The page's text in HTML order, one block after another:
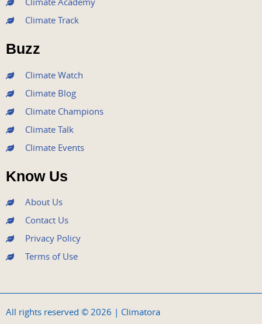
b
o
o
k
e
r
u
b
a
Climate Academy
Climate Track
Buzz
Climate Watch
Climate Blog
Climate Champions
Climate Talk
Climate Events
Know Us
About Us
Contact Us
Privacy Policy
Terms of Use
All rights reserved © 2026 | Climatora